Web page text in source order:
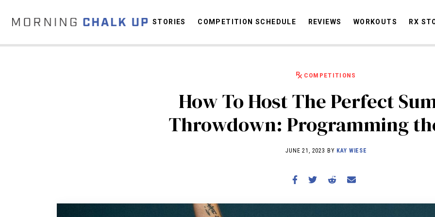
STORIES
COMPETITION SCHEDULE
REVIEWS
STORIES COMPETITION SCHEDULE REVIEWS WORKOUTS RX
COMPETITIONS
How To Host The Perfect
Throwdown: Programming
JUNE 21, 2023 BY KAY WIESE